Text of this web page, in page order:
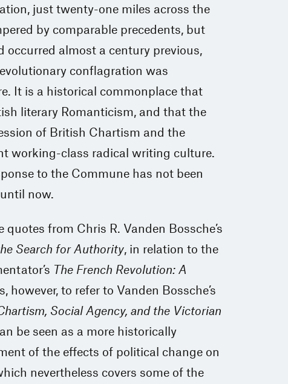
just twenty-one miles across the
by comparable precedents, but
occurred almost a century previous,
conflagration was
It is a historical commonplace that
literary Romanticism, and that the
of British Chartism and the
working-class radical writing culture.
to the Commune has not been
now.
quotes from Chris R. Vanden Bossche’s
Search for Authority, in relation to the
The French Revolution: A
however, to refer to Vanden Bossche’s
Social Agency, and the Victorian
be seen as a more historically
of the effects of political change on
nevertheless covers some of the